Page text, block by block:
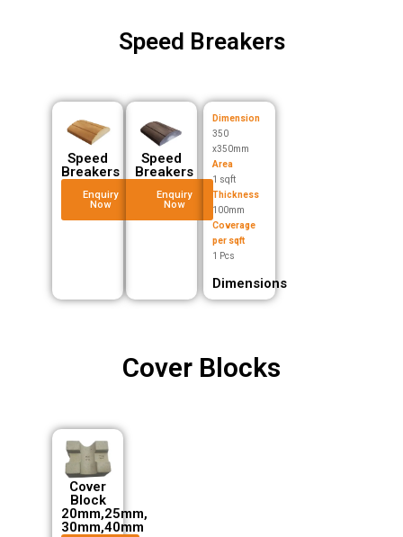
Speed Breakers
Speed
Breakers
Enquiry
Now
Speed
Breakers
Enquiry
Now
Dimension
350
x350mm
Area
1 sqft
Thickness
100mm
Coverage
per sqft
1 Pcs
Dimensions
Cover Blocks
Cover
Block
20mm,25mm,
30mm,40mm